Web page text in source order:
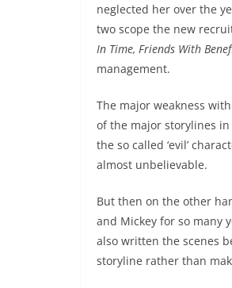
neglected her over the
two scope the new
In Time, Friends With
management.
The major weakness with
of the major storylines
the so called ‘evil’
almost unbelievable.
But then on the other
and Mickey for so many
also written the scenes
storyline rather than